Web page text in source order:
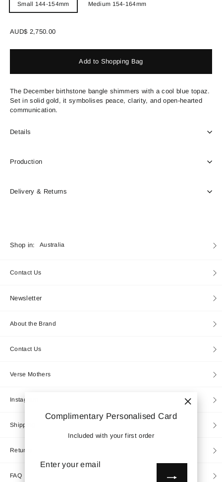
Complimentary Personalised Card
Included with your first order
email
Small 144-154mm Medium 154-164mm
Regular
AUD$ 2,750.00
Add to Shopping Bag
The December birthstone bangle shimmers with a cool blue topaz.
Set in solid gold, it symbolises peace, clarity, and open-hearted
communication.
Details
Production
Delivery & Returns
Shop in: Currency
Australia
Contact Us
Newsletter
About the Brand
Contact Us
Verse Mothers
Instagram
Shipping
Returns
FAQ